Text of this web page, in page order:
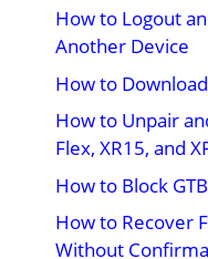
How to Logout
Another Device
How to
How to Unpair
Flex, XR15, and
How to Block
How to Recover
Without